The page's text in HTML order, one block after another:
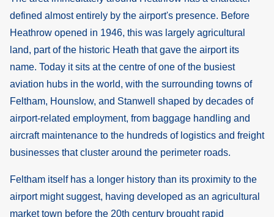
defined almost entirely by the airport's presence. Before
Heathrow opened in 1946, this was largely agricultural
land, part of the historic Heath that gave the airport its
name. Today it sits at the centre of one of the busiest
aviation hubs in the world, with the surrounding towns of
Feltham, Hounslow, and Stanwell shaped by decades of
airport-related employment, from baggage handling and
aircraft maintenance to the hundreds of logistics and freight
businesses that cluster around the perimeter roads.
Feltham itself has a longer history than its proximity to the
airport might suggest, having developed as an agricultural
market town before the 20th century brought rapid